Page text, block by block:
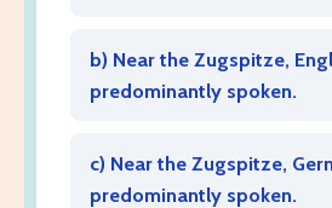
b) Near the Zugspitze,
predominantly spoken.
c) Near the Zugspitze,
predominantly spoken.